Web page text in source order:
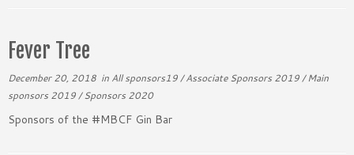
Fever Tree
December 20, 2018 in All sponsors19/Associate Sponsors 2019/Main
sponsors 2019/Sponsors 2020
Sponsors of the #MBCF Gin Bar